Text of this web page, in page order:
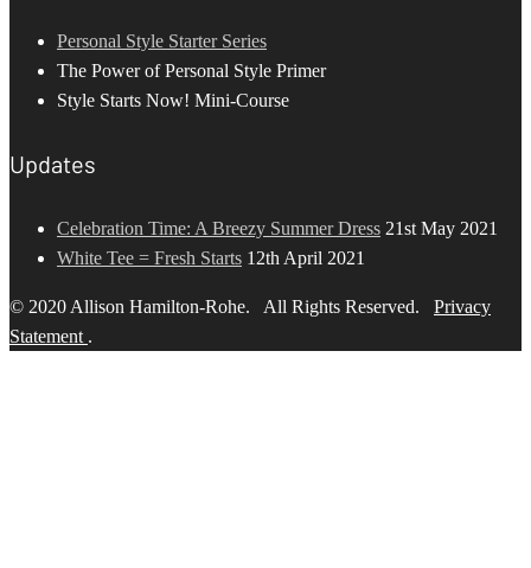
Personal Style Starter Series
The Power of Personal Style Primer
Style Starts Now! Mini-Course
Updates
Celebration Time: A Breezy Summer Dress 21st May 2021
White Tee = Fresh Starts 12th April 2021
© 2020 Allison Hamilton-Rohe. All Rights Reserved. Privacy
Statement .